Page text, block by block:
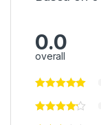
0.0
overall